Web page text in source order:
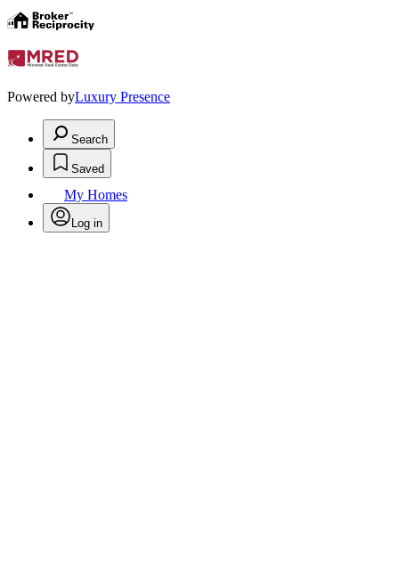
Powered byLuxury Presence
Search
Saved
My Homes
Log in